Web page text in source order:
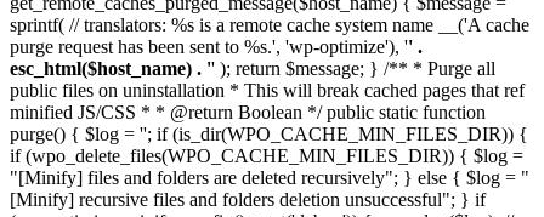
sprintf( // translators: %s is a remote cache system name __('A cache
purge request has been sent to %s.', 'wp-optimize'), '' .
esc_html($host_name) . '' ); return $message; } /** * Purge all
public files on uninstallation * This will break cached pages that ref
minified JS/CSS * * @return Boolean */ public static function
purge() { $log = ''; if (is_dir(WPO_CACHE_MIN_FILES_DIR)) {
if (wpo_delete_files(WPO_CACHE_MIN_FILES_DIR)) { $log =
"[Minify] files and folders are deleted recursively"; } else { $log = "
[Minify] recursive files and folders deletion unsuccessful"; } if